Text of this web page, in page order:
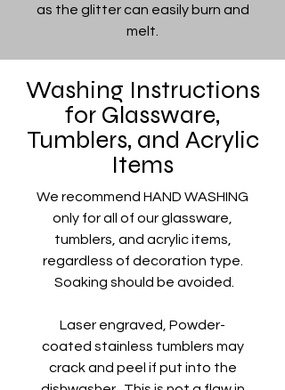
as the glitter can easily burn and
melt.
Washing Instructions
for Glassware,
Tumblers, and Acrylic
Items
We recommend HAND WASHING
only for all of our glassware,
tumblers, and acrylic items,
regardless of decoration type.
Soaking should be avoided.
Laser engraved, Powder-
coated stainless tumblers may
crack and peel if put into the